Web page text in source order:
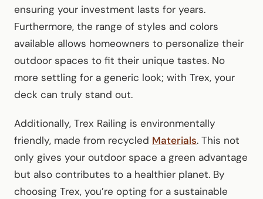
ensuring your investment lasts for years.
Furthermore, the range of styles and colors
available allows homeowners to personalize their
outdoor spaces to fit their unique tastes. No
more settling for a generic look; with Trex, your
deck can truly stand out.
Additionally, Trex Railing is environmentally
friendly, made from recycled Materials. This not
only gives your outdoor space a green advantage
but also contributes to a healthier planet. By
choosing Trex, you’re opting for a sustainable